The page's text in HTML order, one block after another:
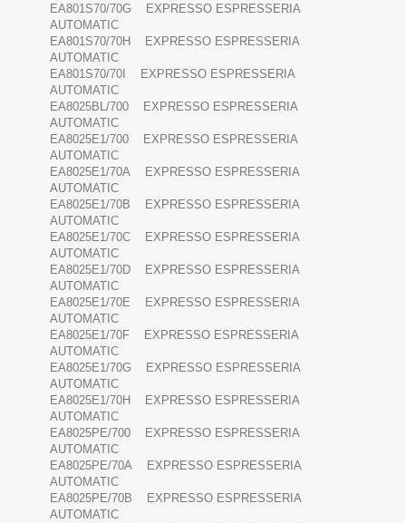
EA801S70/70G EXPRESSO ESPRESSERIA
AUTOMATIC
EA801S70/70H EXPRESSO ESPRESSERIA
AUTOMATIC
EA801S70/70I EXPRESSO ESPRESSERIA
AUTOMATIC
EA8025BL/700 EXPRESSO ESPRESSERIA
AUTOMATIC
EA8025E1/700 EXPRESSO ESPRESSERIA
AUTOMATIC
EA8025E1/70A EXPRESSO ESPRESSERIA
AUTOMATIC
EA8025E1/70B EXPRESSO ESPRESSERIA
AUTOMATIC
EA8025E1/70C EXPRESSO ESPRESSERIA
AUTOMATIC
EA8025E1/70D EXPRESSO ESPRESSERIA
AUTOMATIC
EA8025E1/70E EXPRESSO ESPRESSERIA
AUTOMATIC
EA8025E1/70F EXPRESSO ESPRESSERIA
AUTOMATIC
EA8025E1/70G EXPRESSO ESPRESSERIA
AUTOMATIC
EA8025E1/70H EXPRESSO ESPRESSERIA
AUTOMATIC
EA8025PE/700 EXPRESSO ESPRESSERIA
AUTOMATIC
EA8025PE/70A EXPRESSO ESPRESSERIA
AUTOMATIC
EA8025PE/70B EXPRESSO ESPRESSERIA
AUTOMATIC